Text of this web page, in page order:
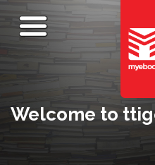
Welcome to